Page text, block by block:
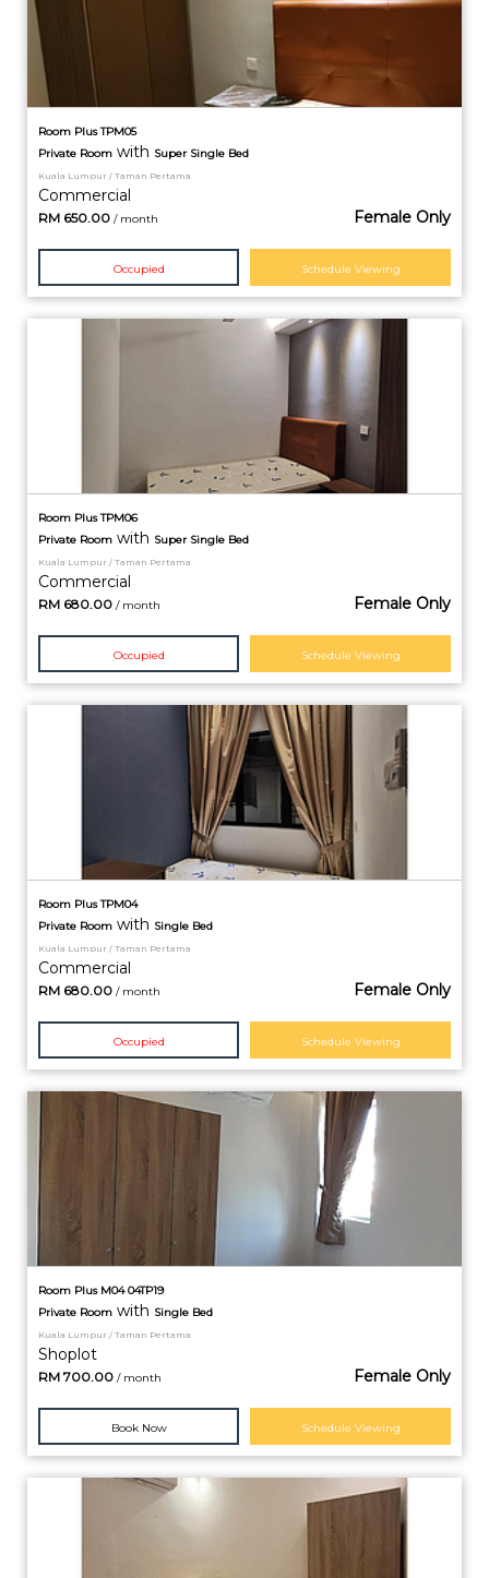
Room Plus TPM05
Private Room with Super Single Bed
Kuala Lumpur / Taman Pertama
Commercial
RM 650.00 / month Female Only
Occupied Schedule Viewing
Room Plus TPM06
Private Room with Super Single Bed
Kuala Lumpur / Taman Pertama
Commercial
RM 680.00 / month Female Only
Occupied Schedule Viewing
Room Plus TPM04
Private Room with Single Bed
Kuala Lumpur / Taman Pertama
Commercial
RM 680.00 / month Female Only
Occupied Schedule Viewing
Room Plus M04 04TP19
Private Room with Single Bed
Kuala Lumpur / Taman Pertama
Shoplot
RM 700.00 / month Female Only
Book Now Schedule Viewing